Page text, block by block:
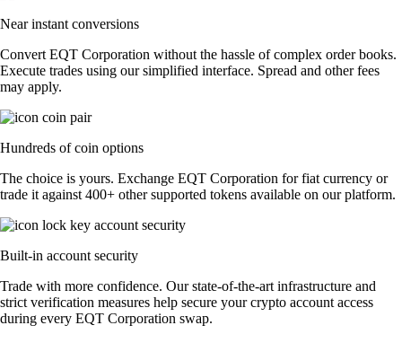
Near instant conversions
Convert EQT Corporation without the hassle of complex order books.
Execute trades using our simplified interface. Spread and other fees
may apply.
Hundreds of coin options
The choice is yours. Exchange EQT Corporation for fiat currency or
trade it against 400+ other supported tokens available on our platform.
Built-in account security
Trade with more confidence. Our state-of-the-art infrastructure and
strict verification measures help secure your crypto account access
during every EQT Corporation swap.